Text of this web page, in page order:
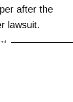
after the
lawsuit.